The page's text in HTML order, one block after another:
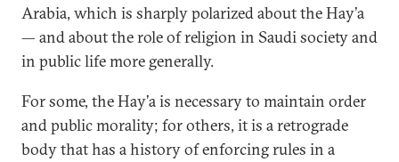
Arabia, which is sharply polarized about the Hay’a
— and about the role of religion in Saudi society and
in public life more generally.
For some, the Hay’a is necessary to maintain order
and public morality; for others, it is a retrograde
body that has a history of enforcing rules in a